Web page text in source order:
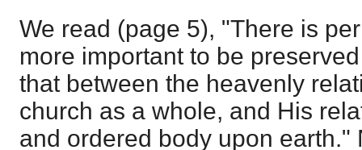
We read (page 5), "There is
more important to be
that between the heavenly
church as a whole, and His
and ordered body upon earth."